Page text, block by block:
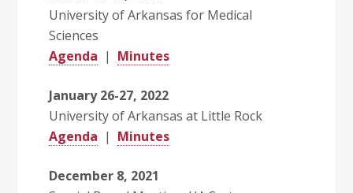
University of Arkansas for Medical
Sciences
Agenda | Minutes
January 26-27, 2022
University of Arkansas at Little Rock
Agenda | Minutes
December 8, 2021